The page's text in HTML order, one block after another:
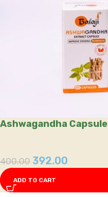
Ashwagandha Capsule
400.00 392.00
ADD TO CART